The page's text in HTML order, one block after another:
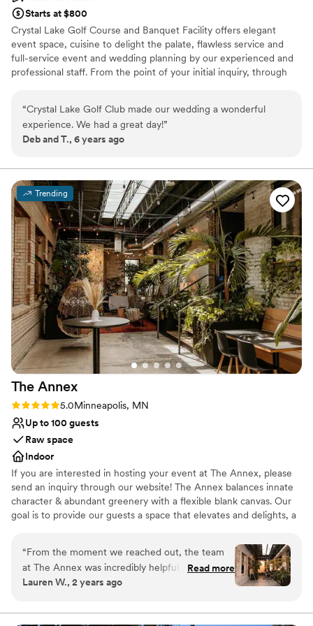
Starts at $800
Crystal Lake Golf Course and Banquet Facility offers elegant
event space, cuisine to delight the palate, flawless service and
full-service event and wedding planning by our experienced and
professional staff. From the point of your initial inquiry, through
care of you through the entire process making your planning easy
& stress free. We can host wedding ceremonies and receptions in
our crystal room, business meetings in our granite room and more
nature be the backdrop for your big day with an outdoor wedding
ceremony at our beautiful gazebo or patio overlooking the golf
course or cozy indoor ceremony in our spacious banquet room.
The possibilities are endless at Crystal Lake. We look forward to
supporting your vision on your special day!
Why you'll love this venue
Multiple event spaces
Full catering menu to choose from
Classic seating dinner
Venue considerations
No free parking
Not wheelchair accessible
Does not allow pets
“Crystal Lake Golf Club made our wedding a wonderful
experience. We had a great day!”
Deb and T., 6 years ago
Trending
The Annex
Rating: 5.0 (2 reviews)
5.0Minneapolis, MN
Up to 100 guests
Raw space
Indoor
If you are interested in hosting your event at The Annex, please
send an inquiry through our website! The Annex balances innate
character & abundant greenery with a flexible blank canvas. Our
goal is to provide our guests a space that elevates and delights, a
memorable, and sublime. Whether planning a wedding ceremony
+ reception, rehearsal dinner, engagement party, or bridal shower,
with a space that is malleable and raw, you can host the
experience you've envisioned.
Why you'll love this venue
“From the moment we reached out, the team
at The Annex was incredibly helpful, kind, and
flexible. Their intimate, unique, and fun event
wedding celebration. Zahava was super
Read more
Lauren W., 2 years ago